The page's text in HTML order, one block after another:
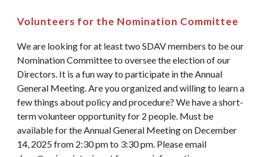
Volunteers for the Nomination Committee
We are looking for at least two SDAV members to be our
Nomination Committee to oversee the election of our
Directors. It is a fun way to participate in the Annual
General Meeting. Are you organized and willing to learn a
few things about policy and procedure? We have a short-
term volunteer opportunity for 2 people. Must be
available for the Annual General Meeting on December
14, 2025 from 2:30 pm to 3:30 pm. Please email